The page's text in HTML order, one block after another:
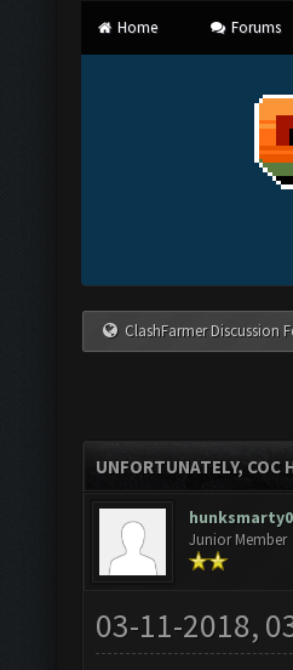
Home Forums
ClashFarmer Discussion
UNFORTUNATELY, COC
Junior Member
03-11-2018,